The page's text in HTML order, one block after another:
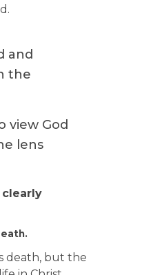
and
the
view God
lens
clearly
death, but the